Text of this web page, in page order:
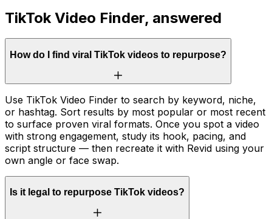
TikTok Video Finder, answered
How do I find viral TikTok videos to repurpose?
Use TikTok Video Finder to search by keyword, niche,
or hashtag. Sort results by most popular or most recent
to surface proven viral formats. Once you spot a video
with strong engagement, study its hook, pacing, and
script structure — then recreate it with Revid using your
own angle or face swap.
Is it legal to repurpose TikTok videos?